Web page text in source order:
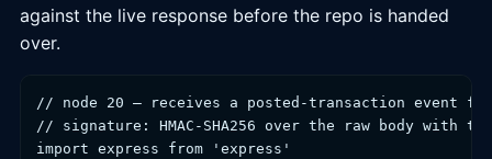
against the live response before the repo is handed
over.
// node 20 — receives a posted-transaction event
// signature: HMAC-SHA256 over the raw body with
import express from 'express'